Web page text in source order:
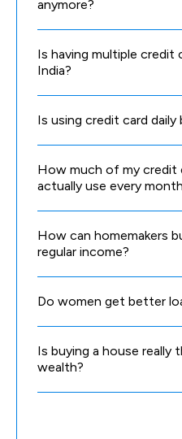
anymore?
Is having multiple credit
India?
Is using credit card
How much of my credit
actually use every
How can homemakers
regular income?
Do women get better
Is buying a house really
wealth?